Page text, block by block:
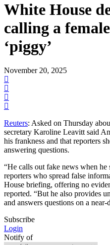
White House
calling a
‘piggy’
November 20, 2025
Reuters: Asked on Thursday
secretary Karoline Leavitt said
his frankness and that reporters
answering questions.
“He calls out fake news when he
reporters who spread false
House briefing, offering no
reported. “But he also provides
and answers questions on a
Subscribe
Login
Notify of